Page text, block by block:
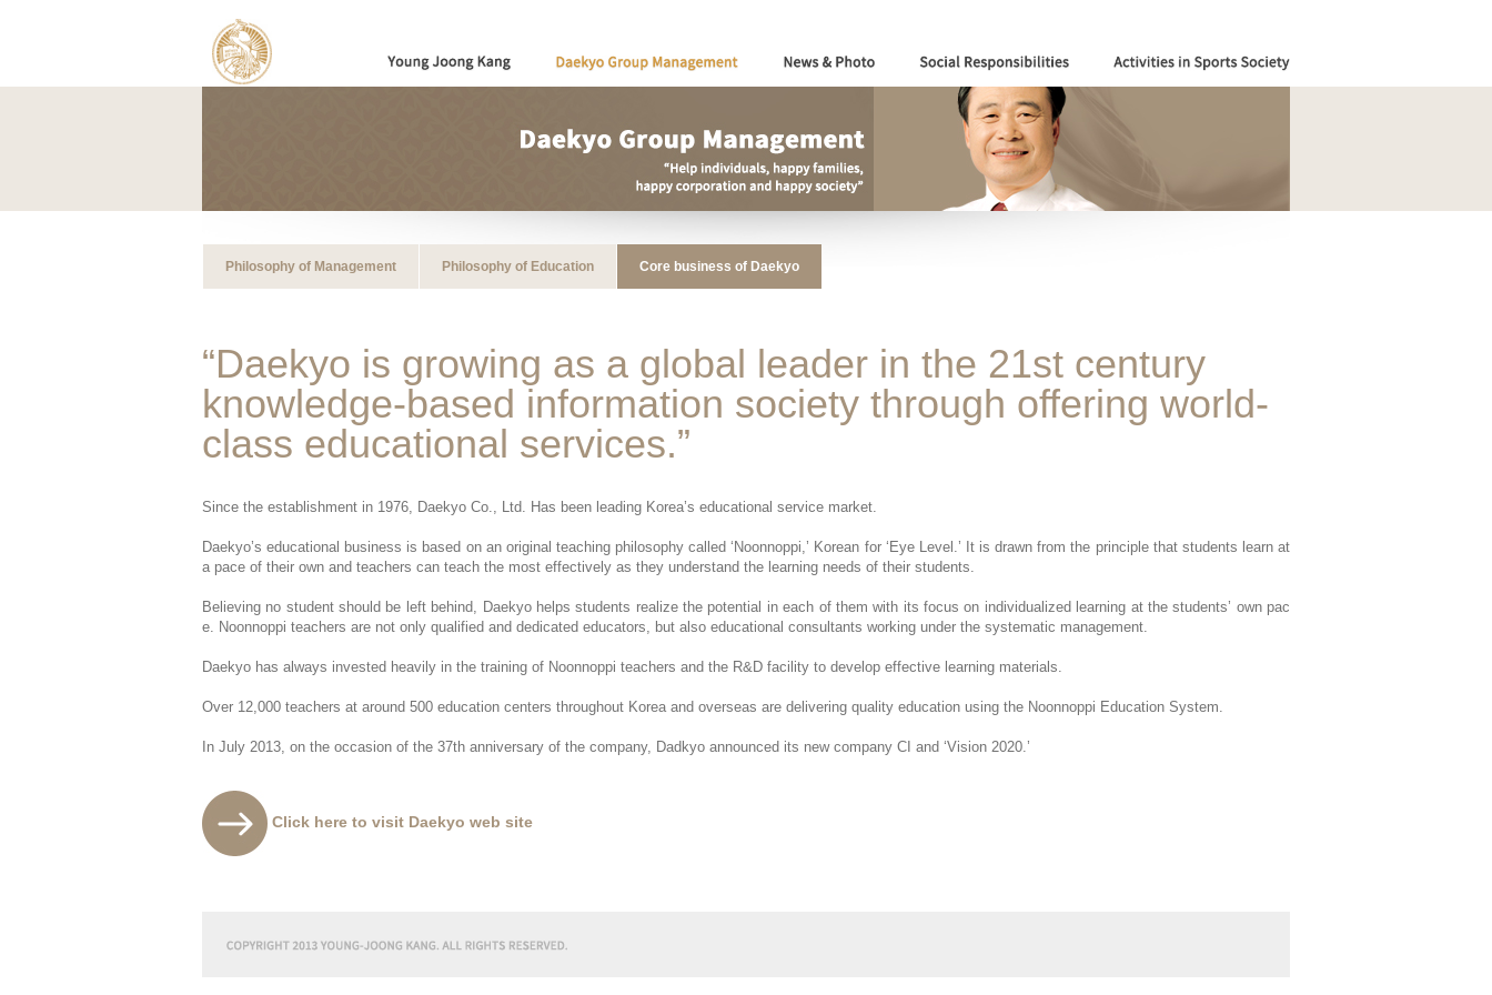
Philosophy of Management Philosophy of Education Core business of Daekyo
“Daekyo is growing as a global leader in the 21st century
knowledge-based information society through offering world-
class educational services.”
Since the establishment in 1976, Daekyo Co., Ltd. Has been leading Korea’s educational service market.
Daekyo’s educational business is based on an original teaching philosophy called ‘Noonnoppi,’ Korean for ‘Eye Level.’ It is drawn from the principle that students learn at
a pace of their own and teachers can teach the most effectively as they understand the learning needs of their students.
Believing no student should be left behind, Daekyo helps students realize the potential in each of them with its focus on individualized learning at the students’ own pac
e. Noonnoppi teachers are not only qualified and dedicated educators, but also educational consultants working under the systematic management.
Daekyo has always invested heavily in the training of Noonnoppi teachers and the R&D facility to develop effective learning materials.
Over 12,000 teachers at around 500 education centers throughout Korea and overseas are delivering quality education using the Noonnoppi Education System.
In July 2013, on the occasion of the 37th anniversary of the company, Dadkyo announced its new company CI and ‘Vision 2020.’
Click here to visit Daekyo web site